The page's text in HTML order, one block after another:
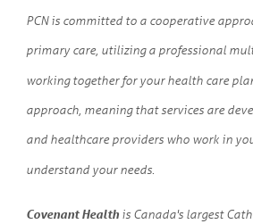
PCN is committed to a cooperative
primary care, utilizing a professional
working together for your health care
approach, meaning that services are
and healthcare providers who work in
understand your needs.
Covenant Health is Canada's largest